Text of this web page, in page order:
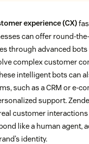
experience (CX)
can offer round-
through advanced bots
complex customer
intelligent bots can
such as a CRM or e-
support.
customer
like a human agent,
identity.